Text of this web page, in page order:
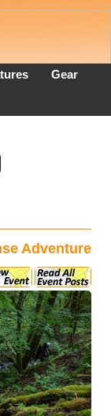
Gear
Adventure